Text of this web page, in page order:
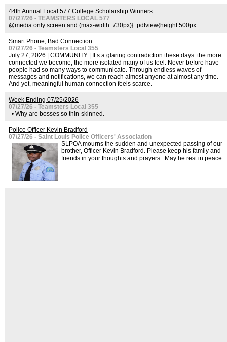
44th Annual Local 577 College Scholarship Winners
07/27/26 - TEAMSTERS LOCAL 577
@media only screen and (max-width: 730px){ .pdfview{height:500px .
Smart Phone, Bad Connection
07/27/26 - Teamsters Local 355
July 27, 2026 | COMMUNITY | It’s a glaring contradiction these days: the more
connected we become, the more isolated many of us feel. Never before have
people had so many ways to communicate. Through endless waves of
messages and notifications, we can reach almost anyone at almost any time.
And yet, meaningful human connection feels scarce.
Week Ending 07/25/2026
07/27/26 - Teamsters Local 355
• Why are bosses so thin-skinned.
Police Officer Kevin Bradford
07/27/26 - Saint Louis Police Officers' Association
SLPOA mourns the sudden and unexpected passing of our
brother, Officer Kevin Bradford. Please keep his family and
friends in your thoughts and prayers. May he rest in peace.